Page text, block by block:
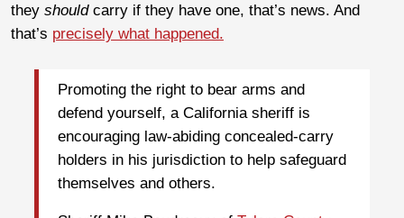
they shouldcarry if they have one, that’s news. And
that’s precisely what happened.
Promoting the right to bear arms and
defend yourself, a California sheriff is
encouraging law-abiding concealed-carry
holders in his jurisdiction to help safeguard
themselves and others.